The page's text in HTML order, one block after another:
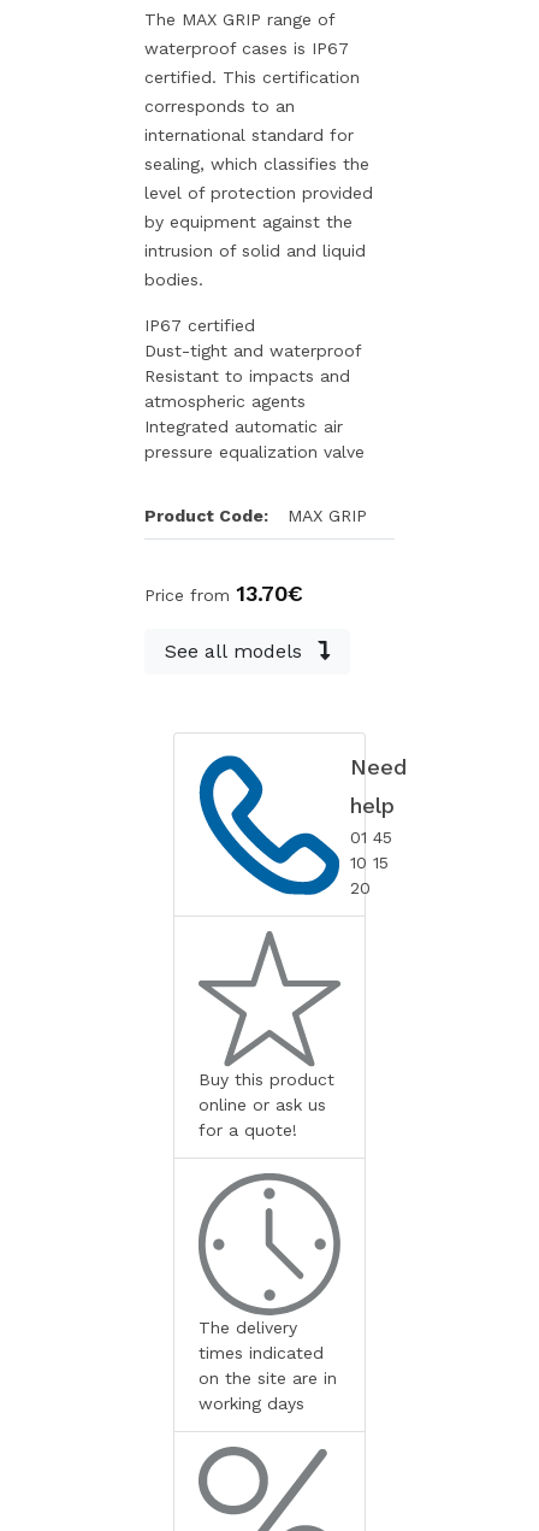
The MAX GRIP range of
waterproof cases is IP67
certified. This certification
corresponds to an
international standard for
sealing, which classifies the
level of protection provided
by equipment against the
intrusion of solid and liquid
bodies.
IP67 certified
Dust-tight and waterproof
Resistant to impacts and
atmospheric agents
Integrated automatic air
pressure equalization valve
Product Code: MAX GRIP
Price from 13.70€
See all models
Need
help
01 45
10 15
20
Buy this product
online or ask us
for a quote!
The delivery
times indicated
on the site are in
working days